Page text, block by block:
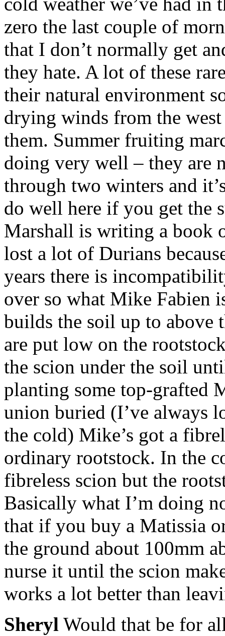
zero the last couple of
that I don’t normally get
they hate. A lot of these
their natural environment
drying winds from the
them. Summer fruiting
doing very well – they are
through two winters and
do well here if you get the
Marshall is writing a book
lost a lot of Durians
years there is
over so what Mike Fabien
builds the soil up to above
are put low on the
the scion under the soil
planting some top-grafted
union buried (I’ve always
the cold) Mike’s got a
ordinary rootstock. In the
fibreless scion but the
Basically what I’m doing
that if you buy a Matissia
the ground about 100mm
nurse it until the scion
works a lot better than
Sheryl Would that be for